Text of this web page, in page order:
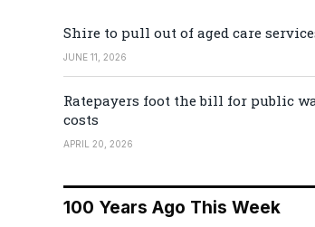
Shire to pull out of aged care
JUNE 11, 2026
Ratepayers foot the bill for public
costs
APRIL 20, 2026
100 Years Ago This Week